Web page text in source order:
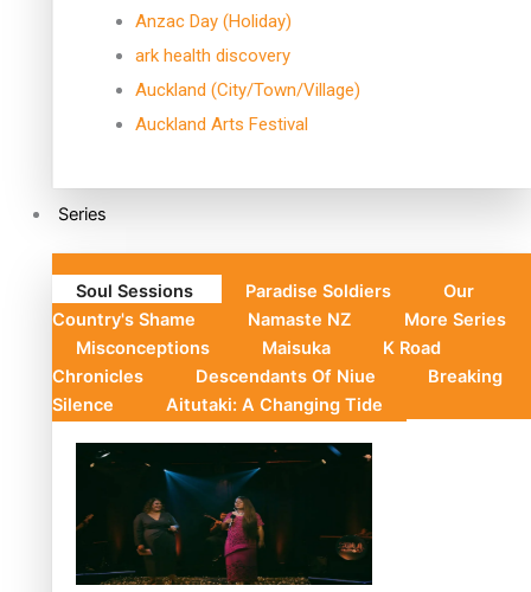
Anzac Day (Holiday)
ark health discovery
Auckland (City/Town/Village)
Auckland Arts Festival
Series
Soul Sessions Paradise Soldiers
Our
Country's Shame
Namaste NZ
More Series
Misconceptions
Maisuka
K Road
Chronicles
Descendants Of Niue
Breaking
Silence
Aitutaki: A Changing Tide